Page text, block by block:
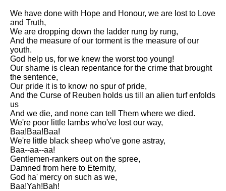
AI and Tech News
Google Download Mp3s
Best Free University Courses
Online
Kids Books Reading Videos
DFW Events Calendar
Learn Relative Pitch
Literate Roleplay
Speed Math Practice
We have done with Hope and Honour, we are lost to Love
and Truth,
We are dropping down the ladder rung by rung,
And the measure of our torment is the measure of our
youth.
God help us, for we knew the worst too young!
Our shame is clean repentance for the crime that brought
the sentence,
Our pride it is to know no spur of pride,
And the Curse of Reuben holds us till an alien turf enfolds
us
And we die, and none can tell Them where we died.
We're poor little lambs who've lost our way,
Baa!Baa!Baa!
We're little black sheep who've gone astray,
Baa--aa--aa!
Gentlemen-rankers out on the spree,
Damned from here to Eternity,
God ha' mercy on such as we,
Baa!Yah!Bah!